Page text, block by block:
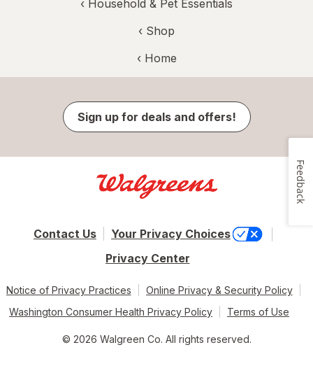
‹ Household & Pet Essentials
‹ Shop
‹ Home
Sign up for deals and offers!
Contact Us
Your Privacy Choices
Privacy Center
Notice of Privacy Practices
Online Privacy & Security Policy
Washington Consumer Health Privacy Policy
Terms of Use
© 2026 Walgreen Co. All rights reserved.
Feedback